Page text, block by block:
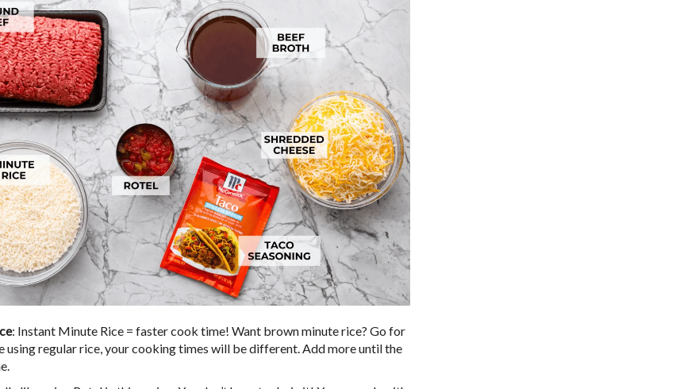
: Instant Minute Rice = faster cook time! Want brown minute rice? Go for
using regular rice, your cooking times will be different. Add more until the